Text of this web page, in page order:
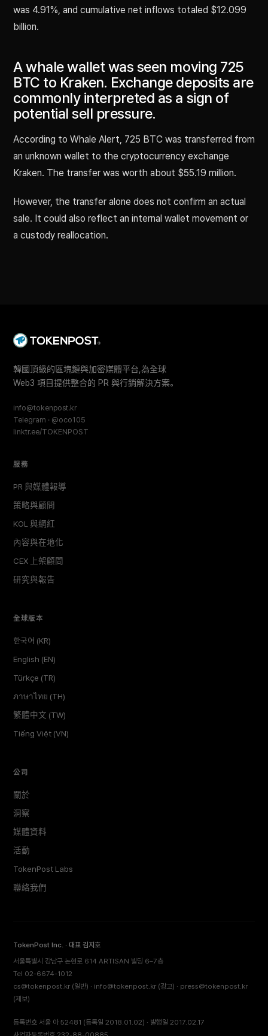
was 4.91%, and cumulative net inflows totaled $12.099
billion.
A whale wallet was seen moving 725
BTC to Kraken. Exchange deposits are
commonly interpreted as a sign of
potential sell pressure.
According to Whale Alert, 725 BTC was transferred from
an unknown wallet to the cryptocurrency exchange
Kraken. The transfer was worth about $55.19 million.
However, the transfer alone does not confirm an actual
sale. It could also reflect an internal wallet movement or
a custody reallocation.
韓國頂級的區塊鏈與加密媒體平台,為全球
Web3 項目提供整合的 PR 與行銷解決方案。
info@tokenpost.kr
Telegram · @oco105
linktr.ee/TOKENPOST
服務
PR 與媒體報導
策略與顧問
KOL 與網紅
內容與在地化
CEX 上架顧問
研究與報告
全球版本
한국어 (KR)
English (EN)
Türkçe (TR)
ภาษาไทย (TH)
繁體中文 (TW)
Tiếng Việt (VN)
公司
關於
洞察
媒體資料
活動
TokenPost Labs
聯絡我們
TokenPost Inc. · 대표 김지호
서울특별시 강남구 논현로 614 ARTISAN 빌딩 6–7층
Tel 02-6674-1012
cs@tokenpost.kr (일반) · info@tokenpost.kr (광고) · press@tokenpost.kr
(제보)
등록번호 서울 아 52481 (등록일 2018.01.02) · 발행일 2017.02.17